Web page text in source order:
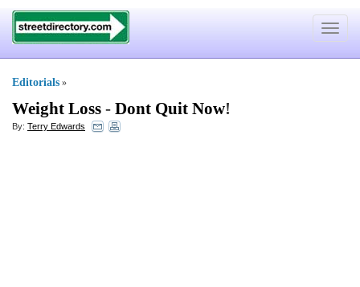
Toggle
Editorials »
Weight Loss - Dont Quit Now!
By: Terry Edwards